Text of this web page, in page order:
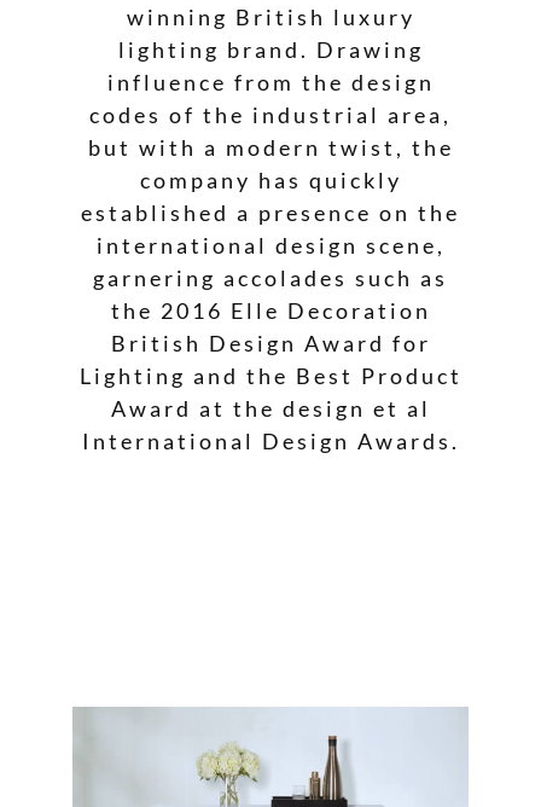
winning British luxury
lighting brand. Drawing
influence from the design
codes of the industrial area,
but with a modern twist, the
company has quickly
established a presence on the
international design scene,
garnering accolades such as
the 2016 Elle Decoration
British Design Award for
Lighting and the Best Product
Award at the design et al
International Design Awards.